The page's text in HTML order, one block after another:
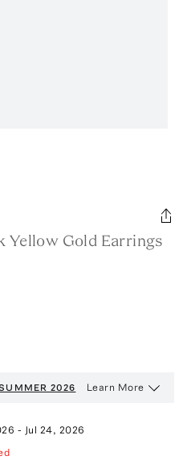
Yellow Gold Earrings
2026 Learn More
- Jul 24, 2026